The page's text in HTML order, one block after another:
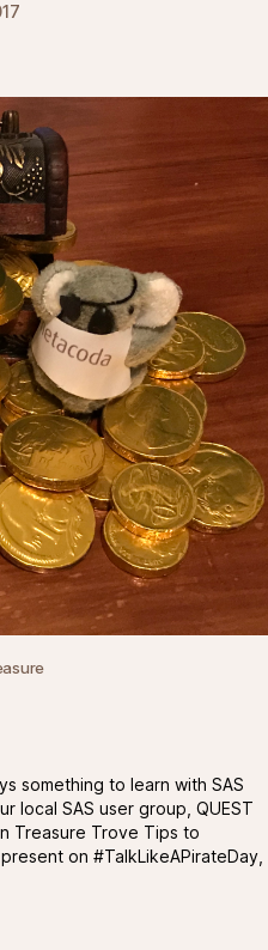
something to learn with SAS
local SAS user group, QUEST
Treasure Trove Tips to
on #TalkLikeAPirateDay,